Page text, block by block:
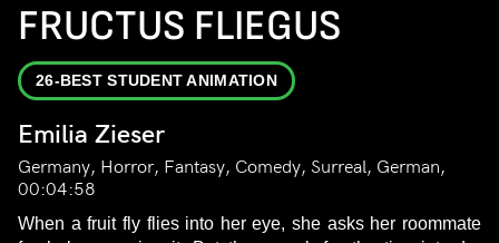
FRUCTUS FLIEGUS
26-BEST STUDENT ANIMATION
Emilia Zieser
Germany, Horror, Fantasy, Comedy, Surreal, German,
00:04:58
When a fruit fly flies into her eye, she asks her roommate